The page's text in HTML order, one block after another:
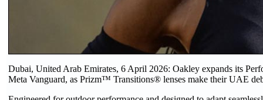
Dubai, United Arab Emirates, 6 April 2026: Oakley expands its
Meta Vanguard, as Prizm™ Transitions® lenses make their UAE